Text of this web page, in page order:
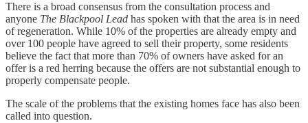
There is a broad consensus from the consultation process and
anyone The Blackpool Lead has spoken with that the area is in need
of regeneration. While 10% of the properties are already empty and
over 100 people have agreed to sell their property, some residents
believe the fact that more than 70% of owners have asked for an
offer is a red herring because the offers are not substantial enough to
properly compensate people.
The scale of the problems that the existing homes face has also been
called into question.